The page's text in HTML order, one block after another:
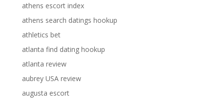
athens escort index
athens search datings hookup
athletics bet
atlanta find dating hookup
atlanta review
aubrey USA review
augusta escort